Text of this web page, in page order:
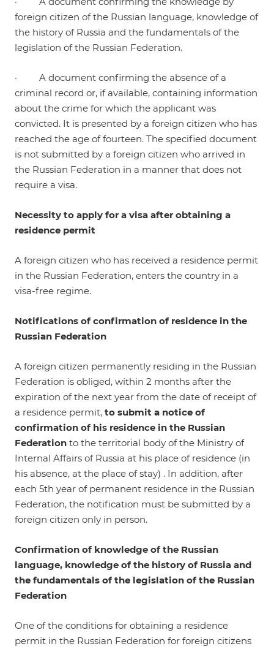
foreign citizen of the Russian language, knowledge of
the history of Russia and the fundamentals of the
legislation of the Russian Federation.
· A document confirming the absence of a
criminal record or, if available, containing information
about the crime for which the applicant was
convicted. It is presented by a foreign citizen who has
reached the age of fourteen. The specified document
is not submitted by a foreign citizen who arrived in
the Russian Federation in a manner that does not
require a visa.
Necessity to apply for a visa after obtaining a
residence permit
A foreign citizen who has received a residence permit
in the Russian Federation, enters the country in a
visa-free regime.
Notifications of confirmation of residence in the
Russian Federation
A foreign citizen permanently residing in the Russian
Federation is obliged, within 2 months after the
expiration of the next year from the date of receipt of
a residence permit, to submit a notice of
confirmation of his residence in the Russian
Federation to the territorial body of the Ministry of
Internal Affairs of Russia at his place of residence (in
his absence, at the place of stay) . In addition, after
each 5th year of permanent residence in the Russian
Federation, the notification must be submitted by a
foreign citizen only in person.
Confirmation of knowledge of the Russian
language, knowledge of the history of Russia and
the fundamentals of the legislation of the Russian
Federation
One of the conditions for obtaining a residence
permit in the Russian Federation for foreign citizens